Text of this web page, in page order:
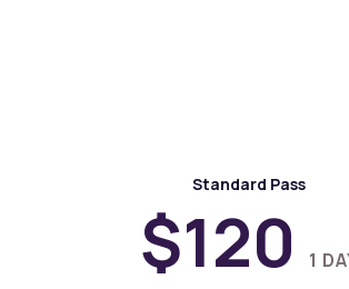
Standard Pass
$120 1